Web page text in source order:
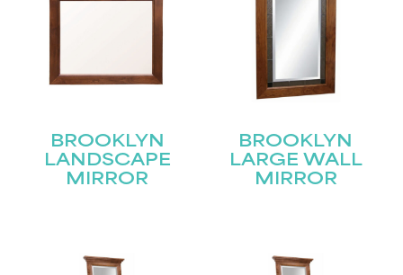
BROOKLYN
LANDSCAPE
MIRROR
BROOKLYN
LARGE WALL
MIRROR